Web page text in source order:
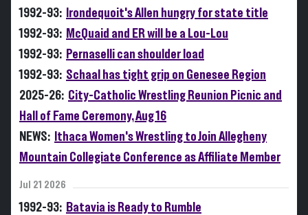
1992-93: Irondequoit's Allen hungry for state title
1992-93: McQuaid and ER will be a Lou-Lou
1992-93: Pernaselli can shoulder load
1992-93: Schaal has tight grip on Genesee Region
2025-26: City-Catholic Wrestling Reunion Picnic and
Hall of Fame Ceremony, Aug 16
NEWS: Ithaca Women's Wrestling to Join Allegheny
Mountain Collegiate Conference as Affiliate Member
Jul 21 2026
1992-93: Batavia is Ready to Rumble